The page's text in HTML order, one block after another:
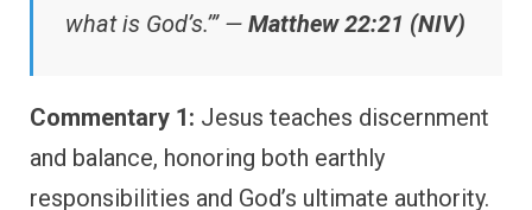
what is God’s.’” — Matthew 22:21 (NIV)
Commentary 1: Jesus teaches discernment
and balance, honoring both earthly
responsibilities and God’s ultimate authority.